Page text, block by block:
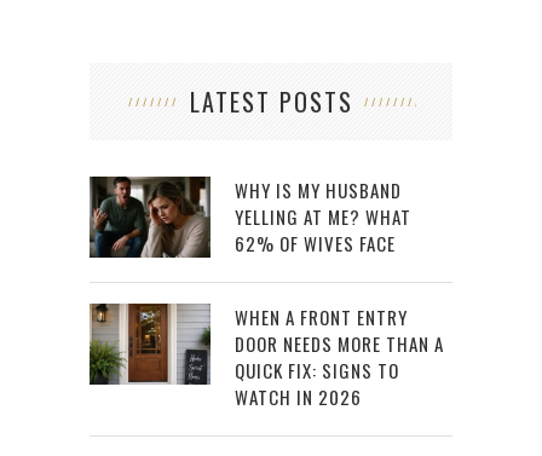
LATEST POSTS
WHY IS MY HUSBAND
YELLING AT ME? WHAT
62% OF WIVES FACE
WHEN A FRONT ENTRY
DOOR NEEDS MORE THAN A
QUICK FIX: SIGNS TO
WATCH IN 2026